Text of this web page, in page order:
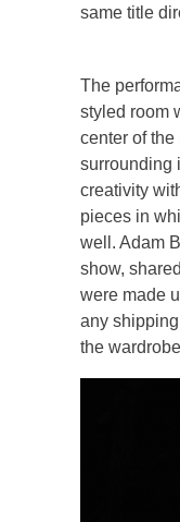
same title
The
styled room
center of
surrounding
creativity
pieces in
well. Adam
show,
were made
any
the